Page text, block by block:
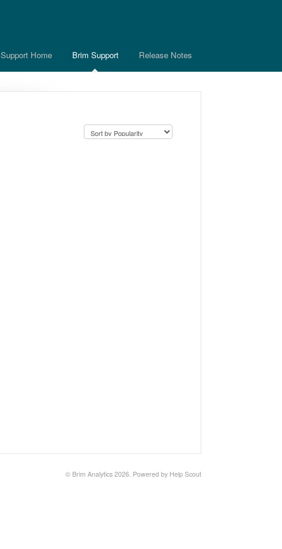
Support Home Brim Support Release Notes
© Brim Analytics 2026. Powered by Help Scout